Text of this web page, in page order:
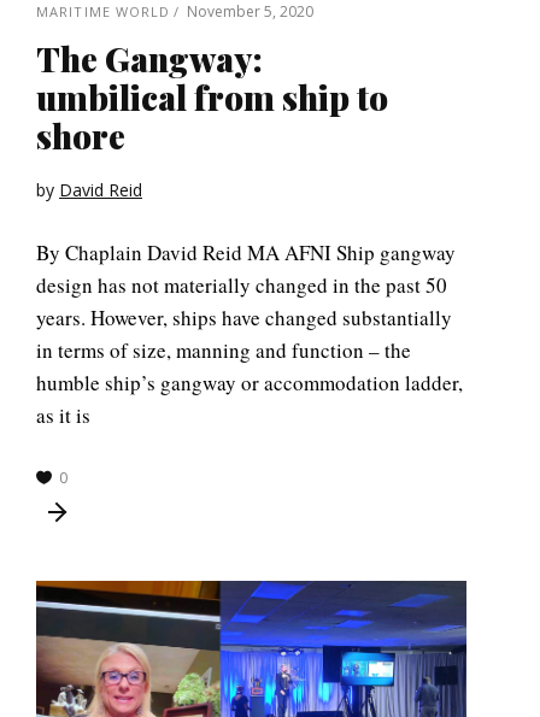
MARITIME WORLD November 5, 2020
The Gangway:
umbilical from ship to
shore
by David Reid
By Chaplain David Reid MA AFNI Ship gangway
design has not materially changed in the past 50
years. However, ships have changed substantially
in terms of size, manning and function – the
humble ship’s gangway or accommodation ladder,
as it is
0